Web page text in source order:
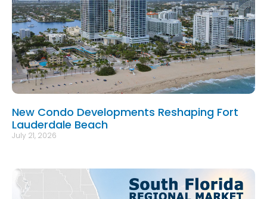
New Condo Developments Reshaping Fort
Lauderdale Beach
July 21, 2026